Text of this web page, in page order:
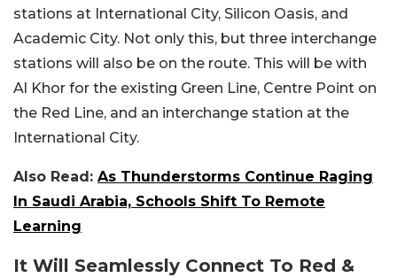
stations at International City, Silicon Oasis, and
Academic City. Not only this, but three interchange
stations will also be on the route. This will be with
Al Khor for the existing Green Line, Centre Point on
the Red Line, and an interchange station at the
International City.
Also Read: As Thunderstorms Continue Raging
In Saudi Arabia, Schools Shift To Remote
Learning
It Will Seamlessly Connect To Red &